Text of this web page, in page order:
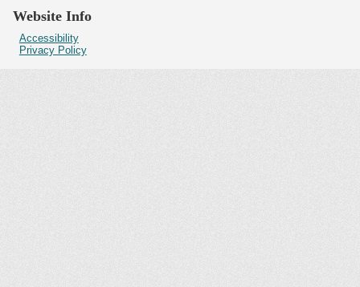
Website Info
Accessibility
Privacy Policy